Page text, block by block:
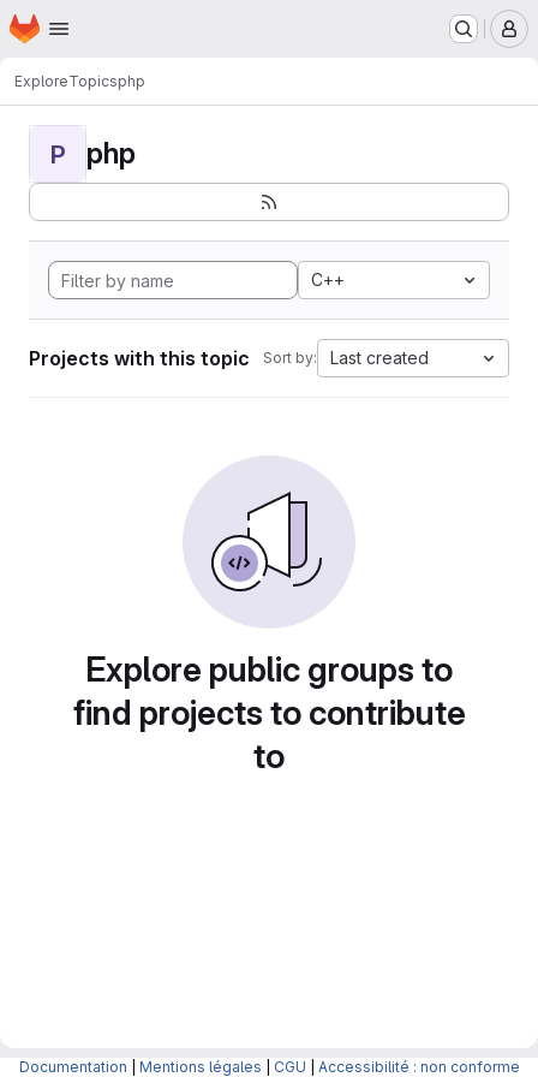
Skip to main content
Homepage
ExploreTopicsphp
P php
C++
Projects with this topic Sort by: Last created
Explore public groups to
find projects to contribute
to
Documentation Mentions légales CGU Accessibilité : non conforme